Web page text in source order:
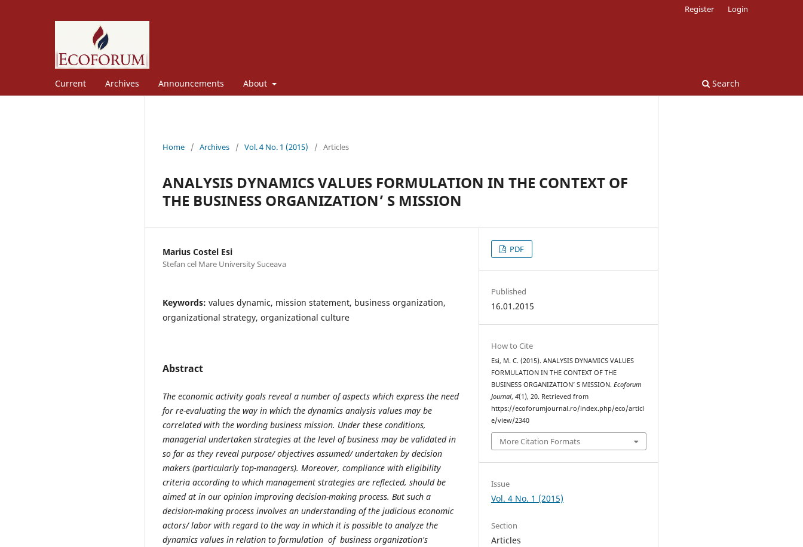
Current Archives Announcements About Search
Register Login
Home / Archives / Vol. 4 No. 1 (2015) / Articles
ANALYSIS DYNAMICS VALUES FORMULATION IN THE CONTEXT OF
THE BUSINESS ORGANIZATION’ S MISSION
Marius Costel Esi
Stefan cel Mare University Suceava
Keywords: values dynamic, mission statement, business organization,
organizational strategy, organizational culture
Abstract
The economic activity goals reveal a number of aspects which express the need
for re-evaluating the way in which the dynamics analysis values may be
correlated with the wording business mission. Under these conditions,
managerial undertaken strategies at the level of business may be validated in
so far as they reveal purpose/ objectives assumed/ undertaken by decision
makers (particularly top-managers). Moreover, compliance with eligibility
criteria according to which management strategies are reflected, should be
aimed at in our opinion improving decision-making process. But such a
decision-making process involves an understanding of the judicious economic
actors/ labor with regard to the way in which it is possible to analyze the
dynamics values in relation to formulation of business organization's
PDF
Published
16.01.2015
How to Cite
Esi, M. C. (2015). ANALYSIS DYNAMICS VALUES
FORMULATION IN THE CONTEXT OF THE
BUSINESS ORGANIZATION’ S MISSION.Ecoforum
Journal,4(1), 20. Retrieved from
https://ecoforumjournal.ro/index.php/eco/articl
e/view/2340
More Citation Formats
Issue
Vol. 4 No. 1 (2015)
Section
Articles